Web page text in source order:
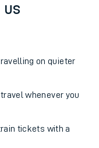
us
on quieter
whenever you
tickets with a